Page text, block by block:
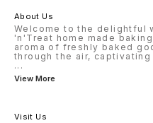
About Us
Welcome to the delightful
'n'Treat home made
aroma of freshly baked
through the air, captivating
...
View More
Visit Us